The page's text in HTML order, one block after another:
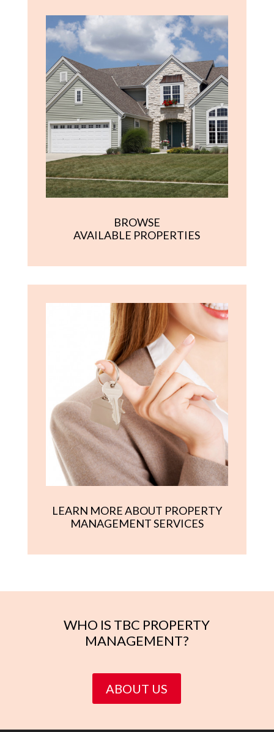
BROWSE
AVAILABLE PROPERTIES
LEARN MORE ABOUT PROPERTY
MANAGEMENT SERVICES
WHO IS TBC PROPERTY
MANAGEMENT?
ABOUT US